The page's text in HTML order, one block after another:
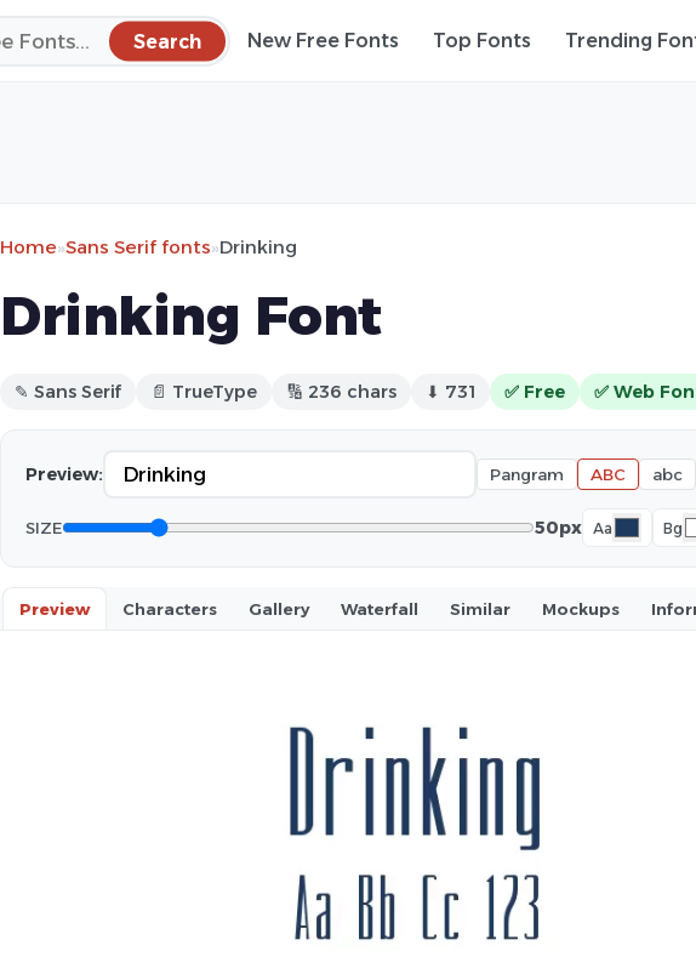
Search New Free Fonts Top Fonts Trending
Home»Sans Serif fonts»Drinking
Drinking Font
✎ Sans Serif 📄 TrueType 🔢 236 chars ⬇ 731 ✅ Free ✅ Web
Preview: Pangram ABC abc
SIZE 50px Aa Bg
Preview Characters Gallery Waterfall Similar Mockups